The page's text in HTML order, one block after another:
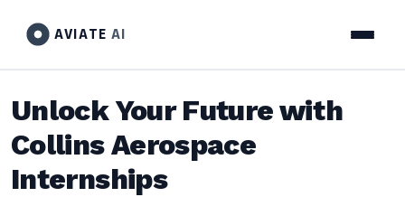
AVIATE AI
Unlock Your Future with
Collins Aerospace
Internships